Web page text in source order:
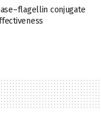
conjugate